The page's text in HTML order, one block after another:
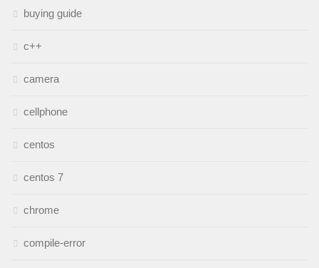
buying guide
c++
camera
cellphone
centos
centos 7
chrome
compile-error